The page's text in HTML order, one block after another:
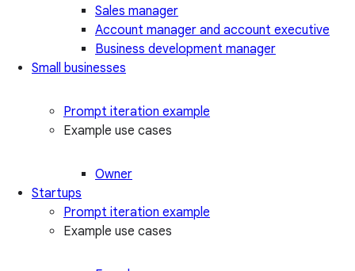
Sales manager
Account manager and account executive
Business development manager
Small businesses
Prompt iteration example
Example use cases
Owner
Startups
Prompt iteration example
Example use cases